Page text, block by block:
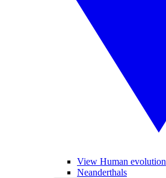
View Human evolution
Neanderthals